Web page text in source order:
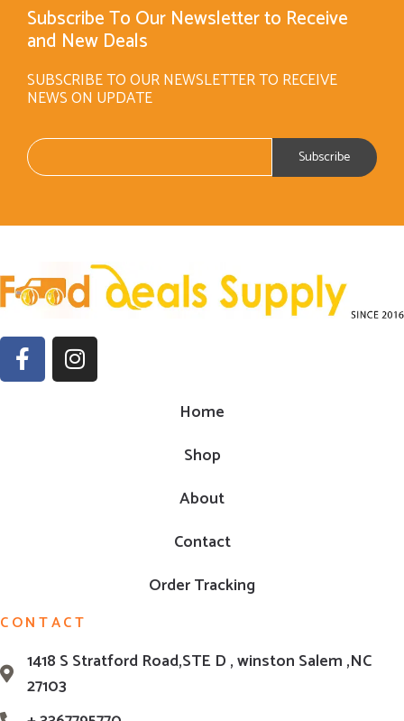
Subscribe To Our Newsletter to Receive
and New Deals
SUBSCRIBE TO OUR NEWSLETTER TO RECEIVE
NEWS ON UPDATE
Home
Shop
About
Contact
Order Tracking
CONTACT
1418 S Stratford Road,STE D , winston Salem ,NC
27103